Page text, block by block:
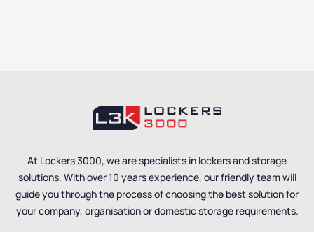
At Lockers 3000, we are specialists in lockers and storage
solutions. With over 10 years experience, our friendly team will
guide you through the process of choosing the best solution for
your company, organisation or domestic storage requirements.